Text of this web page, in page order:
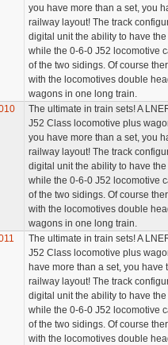
you have more than a set, you
railway layout! The track
digital unit the ability to have
while the 0-6-0 J52 locomotive
of the two sidings. Of course
with the locomotives double
wagons in one long train.
The ultimate in train sets! A
J52 Class locomotive plus
you have more than a set, you
railway layout! The track
digital unit the ability to have
while the 0-6-0 J52 locomotive
of the two sidings. Of course
with the locomotives double
wagons in one long train.
The ultimate in train sets! A
J52 Class locomotive plus
have more than a set, you
railway layout! The track
digital unit the ability to have
while the 0-6-0 J52 locomotive
of the two sidings. Of course
with the locomotives double